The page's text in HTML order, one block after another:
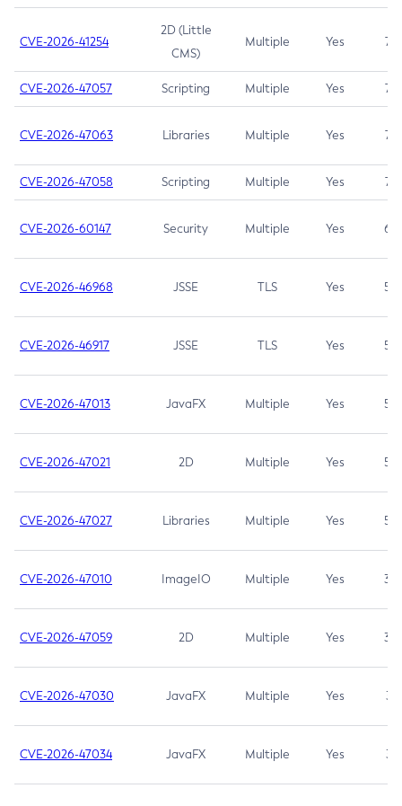
CVE-2026-41254
2D (Little
CMS)
Multiple Yes 7.5
CVE-2026-47057 Scripting Multiple Yes 7.5
CVE-2026-47063 Libraries Multiple Yes 7.5
CVE-2026-47058 Scripting Multiple Yes 7.4
CVE-2026-60147 Security Multiple Yes 6.5
CVE-2026-46968 JSSE TLS Yes 5.9
CVE-2026-46917 JSSE TLS Yes 5.3
CVE-2026-47013 JavaFX Multiple Yes 5.3
CVE-2026-47021 2D Multiple Yes 5.3
CVE-2026-47027 Libraries Multiple Yes 5.3
CVE-2026-47010 ImageIO Multiple Yes 3.7
CVE-2026-47059 2D Multiple Yes 3.7
CVE-2026-47030 JavaFX Multiple Yes 3.1
CVE-2026-47034 JavaFX Multiple Yes 3.1